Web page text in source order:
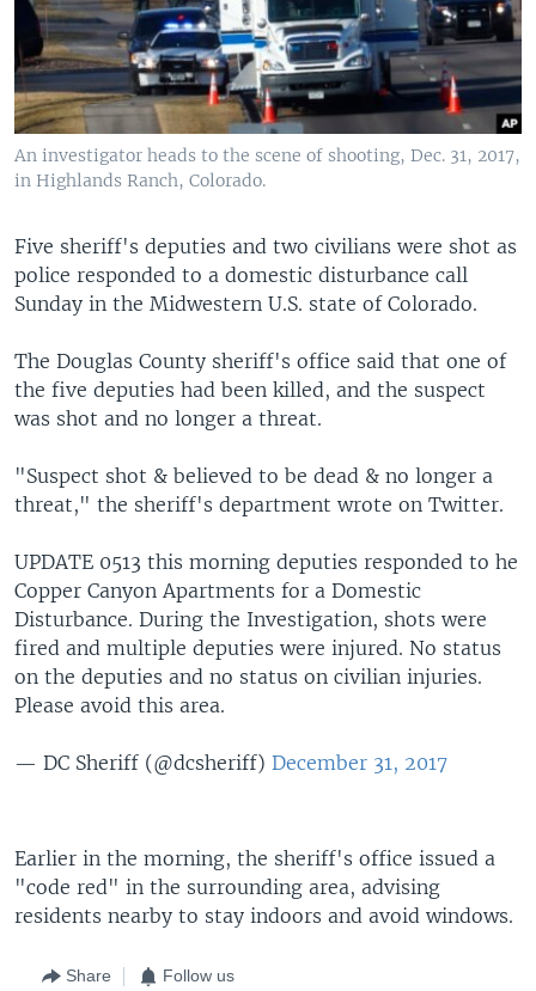
An investigator heads to the scene of shooting, Dec. 31, 2017,
in Highlands Ranch, Colorado.
Five sheriff's deputies and two civilians were shot as
police responded to a domestic disturbance call
Sunday in the Midwestern U.S. state of Colorado.
The Douglas County sheriff's office said that one of
the five deputies had been killed, and the suspect
was shot and no longer a threat.
"Suspect shot & believed to be dead & no longer a
threat," the sheriff's department wrote on Twitter.
UPDATE 0513 this morning deputies responded to he
Copper Canyon Apartments for a Domestic
Disturbance. During the Investigation, shots were
fired and multiple deputies were injured. No status
on the deputies and no status on civilian injuries.
Please avoid this area.
— DC Sheriff (@dcsheriff) December 31, 2017
Earlier in the morning, the sheriff's office issued a
"code red" in the surrounding area, advising
residents nearby to stay indoors and avoid windows.
Share Follow us